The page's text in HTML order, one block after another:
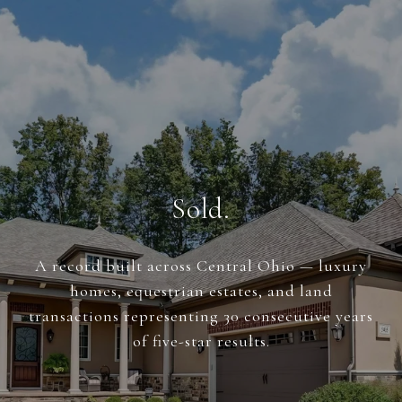
Sold.
A record built across Central Ohio — luxury
homes, equestrian estates, and land
transactions representing 30 consecutive years
of five-star results.